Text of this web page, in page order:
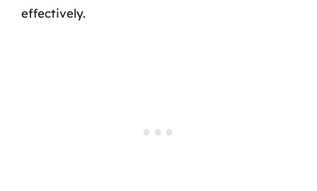
effectively.